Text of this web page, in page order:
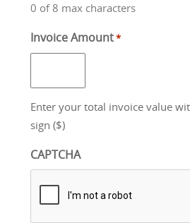
0 of 8 max characters
Invoice Amount*
Enter your total invoice value
sign ($)
CAPTCHA